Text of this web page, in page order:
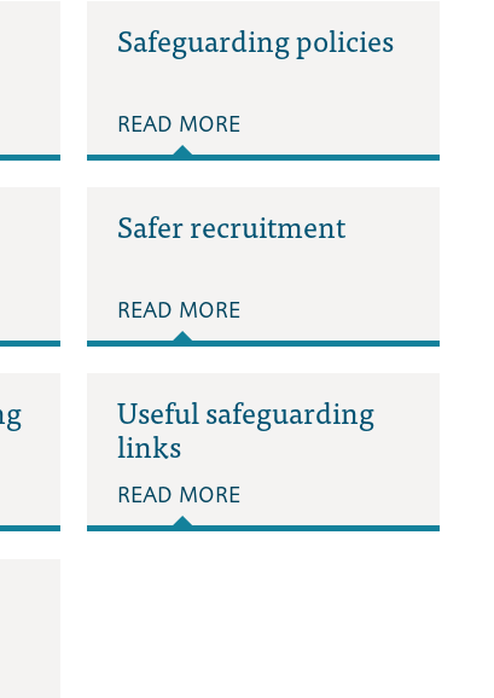
Safeguarding policies
READ MORE
Safer recruitment
READ MORE
Useful safeguarding
links
READ MORE